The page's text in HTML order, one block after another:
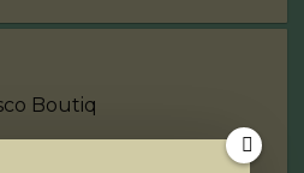
Boutiq